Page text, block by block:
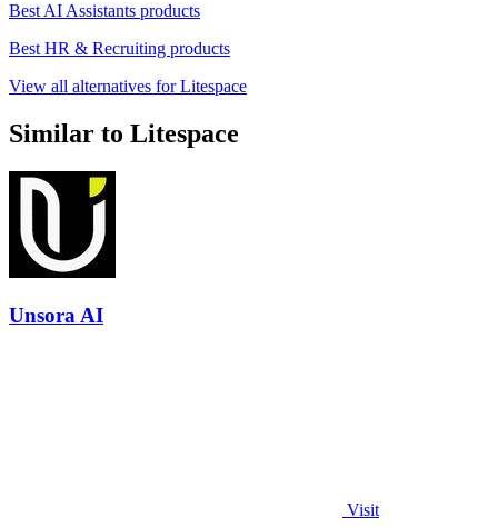
Best AI Assistants products
Best HR & Recruiting products
View all alternatives for Litespace
Similar to Litespace
Unsora AI
Visit